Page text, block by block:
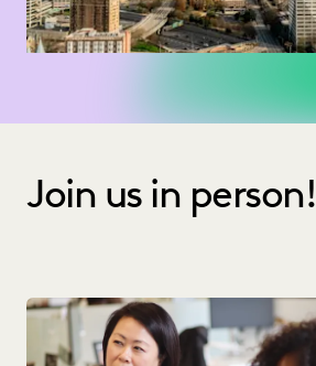
Join us in person!